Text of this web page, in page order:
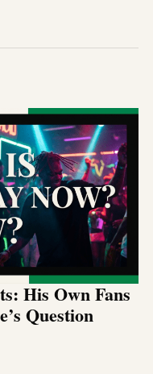
His Own Fans
Question